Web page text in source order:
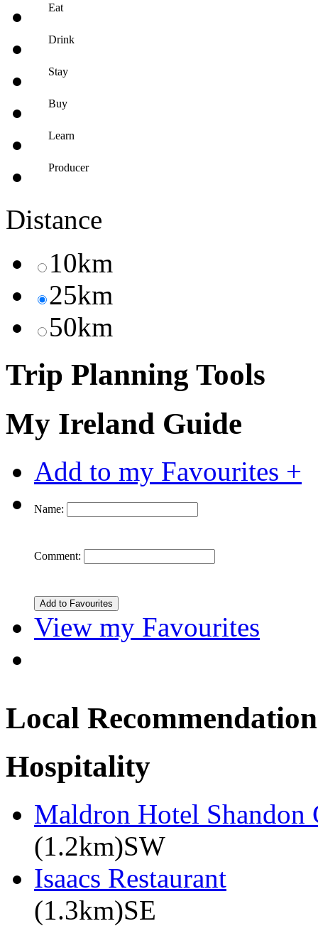
Eat
Drink
Stay
Buy
Learn
Producer
Distance
10km
25km
50km
Trip Planning Tools
My Ireland Guide
Add to my Favourites +
Name:
Comment:
View my Favourites
Local
Hospitality
Maldron Hotel Shandon
(1.2km)SW
Isaacs Restaurant
(1.3km)SE